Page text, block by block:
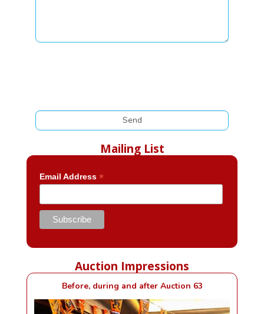
Mailing List
Email Address*
Auction Impressions
Before, during and after Auction 63